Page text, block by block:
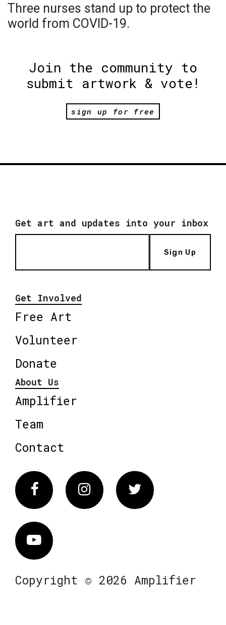
Three nurses stand up to protect the
world from COVID-19.
Join the community to
submit artwork & vote!
sign up for free
Get art and updates into your inbox
Sign Up
Get Involved
Free Art
Volunteer
Donate
About Us
Amplifier
Team
Contact
FacebookInstagram Twitter
Vimeo
Copyright © 2026 Amplifier